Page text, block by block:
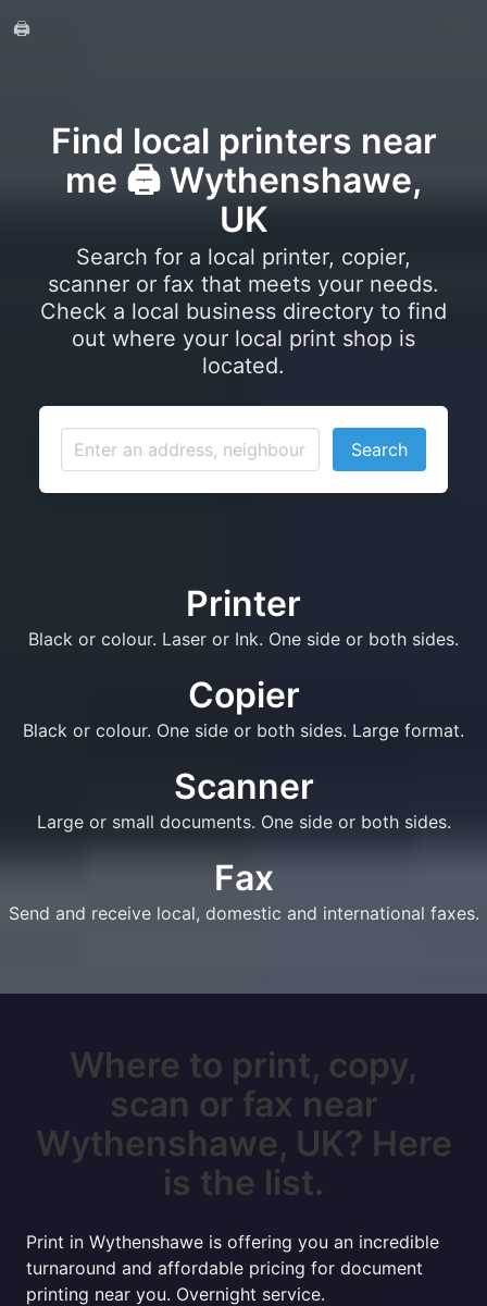
🖨️
Find local printers near
me 🖨️ Wythenshawe,
UK
Search for a local printer, copier,
scanner or fax that meets your needs.
Check a local business directory to find
out where your local print shop is
located.
Search
Printer
Black or colour. Laser or Ink. One side or both sides.
Copier
Black or colour. One side or both sides. Large format.
Scanner
Large or small documents. One side or both sides.
Fax
Send and receive local, domestic and international faxes.
Where to print, copy,
scan or fax near
Wythenshawe, UK? Here
is the list.
Print in Wythenshawe is offering you an incredible
turnaround and affordable pricing for document
printing near you. Overnight service.